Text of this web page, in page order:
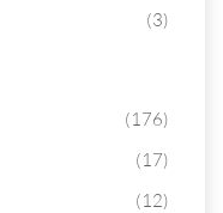
(3)
(176)
(17)
(12)